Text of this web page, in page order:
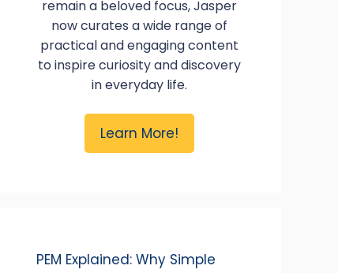
remain a beloved focus, Jasper
now curates a wide range of
practical and engaging content
to inspire curiosity and discovery
in everyday life.
Learn More!
PEM Explained: Why Simple